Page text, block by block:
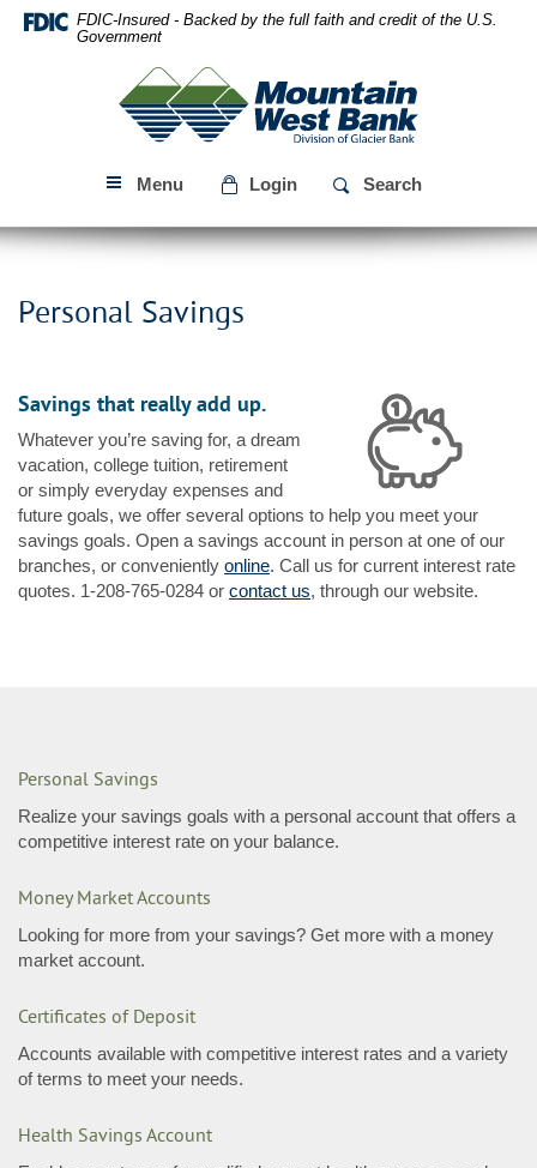
Skip
Navigation
Download
Acrobat
files.
FDIC-Insured - Backed by the full faith and credit of the U.S.
Government
Mountain
West
Bank
Menu Login Search
Personal Savings
Savings that really add up.
Whatever you’re saving for, a dream
vacation, college tuition, retirement
or simply everyday expenses and
future goals, we offer several options to help you meet your
savings goals. Open a savings account in person at one of our
branches, or conveniently online(Opens
in
. Call us for current interest rate
quotes. 1-208-765-0284 or contact us, through our website.
Personal Savings
Realize your savings goals with a personal account that offers a
competitive interest rate on your balance.
Money Market Accounts
Looking for more from your savings? Get more with a money
market account.
Certificates of Deposit
Accounts available with competitive interest rates and a variety
of terms to meet your needs.
Health Savings Account